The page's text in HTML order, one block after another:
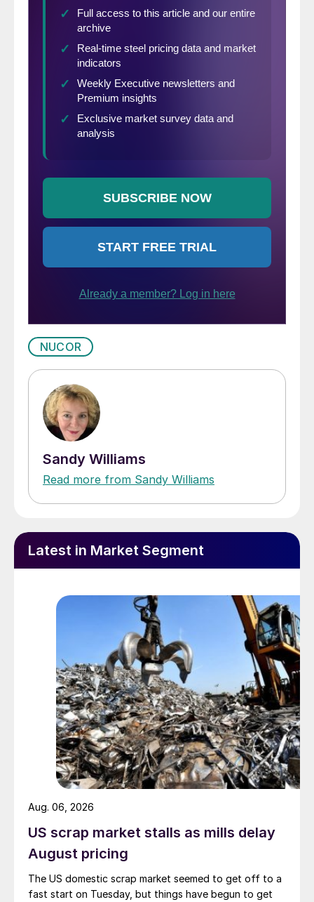
success of Nucor. We wish Ladd a long and
happy retirement.”
NUCOR
Sandy Williams
Read more from Sandy Williams
Latest in Market Segment
US scrap market stalls as mills delay
August pricing
The US domestic scrap market seemed to get off to a
fast start on Tuesday, but things have begun to get
Aug. 06, 2026